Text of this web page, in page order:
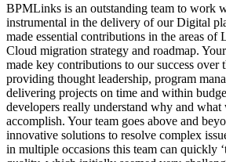
BPMLinks is an outstanding team to work
instrumental in the delivery of our Digital
made essential contributions in the areas of
Cloud migration strategy and roadmap.
made key contributions to our success over
providing thought leadership, program
delivering projects on time and within
developers really understand why and
accomplish. Your team goes above and
innovative solutions to resolve complex
in multiple occasions this team can quickly